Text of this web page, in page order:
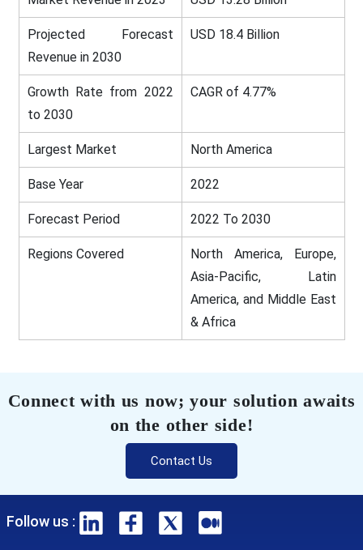
Projected Forecast
Revenue in 2030
USD 18.4 Billion
Growth Rate from 2022
to 2030
CAGR of 4.77%
Largest Market North America
Base Year 2022
Forecast Period 2022 To 2030
Regions Covered
North America, Europe,
Asia-Pacific, Latin
America, and Middle East
& Africa
Connect with us now; your solution awaits
on the other side!
Contact Us
Follow us :